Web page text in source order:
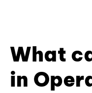
What
in